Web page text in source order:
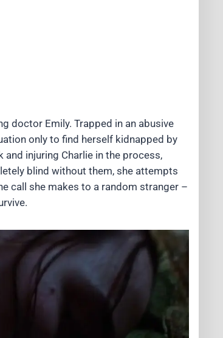
doctor Emily. Trapped in an abusive
only to find herself kidnapped by
and injuring Charlie in the process,
blind without them, she attempts
call she makes to a random stranger –